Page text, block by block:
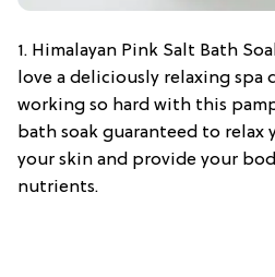
1. Himalayan Pink Salt Bath
love a deliciously relaxing spa
working so hard with this
bath soak guaranteed to relax
your skin and provide your
nutrients.